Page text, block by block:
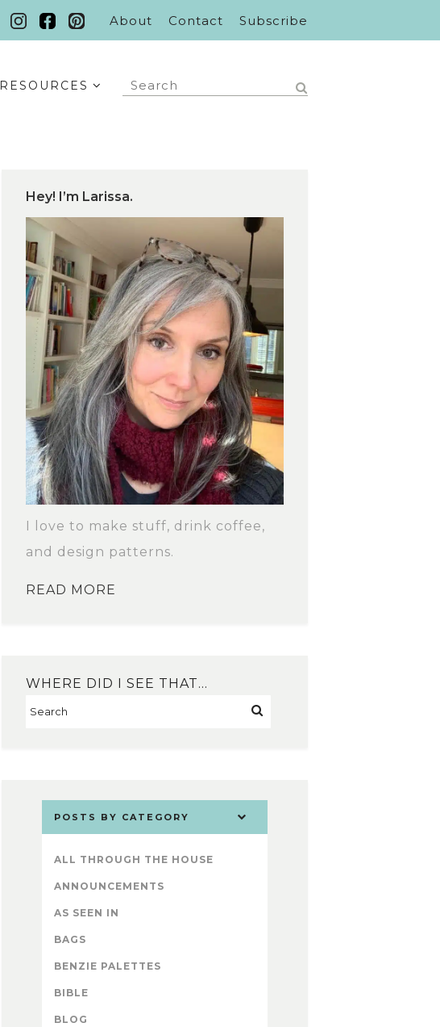
About Contact Subscribe
RESOURCES
Hey! I’m Larissa.
I love to make stuff, drink coffee,
and design patterns.
READ MORE
WHERE DID I SEE THAT…
POSTS BY CATEGORY
ALL THROUGH THE HOUSE
ANNOUNCEMENTS
AS SEEN IN
BAGS
BENZIE PALETTES
BIBLE
BLOG